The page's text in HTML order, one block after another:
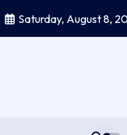
Saturday, August 8,